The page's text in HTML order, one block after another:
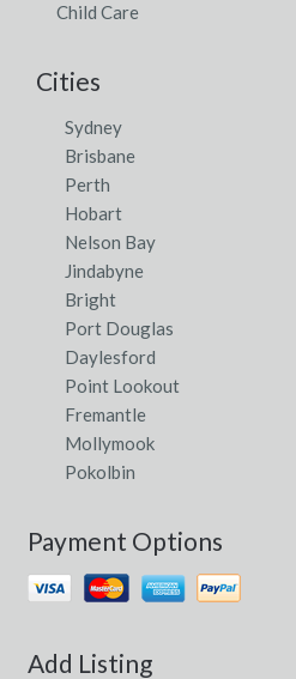
Child Care
Cities
Sydney
Brisbane
Perth
Hobart
Nelson Bay
Jindabyne
Bright
Port Douglas
Daylesford
Point Lookout
Fremantle
Mollymook
Pokolbin
Payment Options
Add Listing